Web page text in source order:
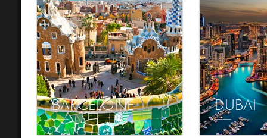
BARCELONE DUBAI